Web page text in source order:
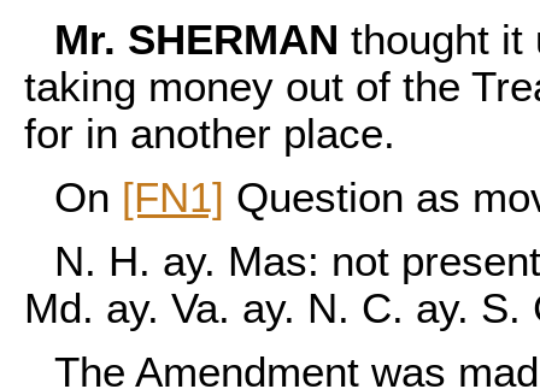
Mr. SHERMAN thought it
taking money out of the
for in another place.
On [FN1] Question as
N. H. ay. Mas: not
Md. ay. Va. ay. N. C. ay.
The Amendment was